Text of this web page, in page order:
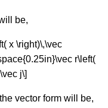
be,
x \right)\,\vec
r\left(
j\]
vector form will be,